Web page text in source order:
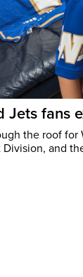
Jets fans
the roof for
and